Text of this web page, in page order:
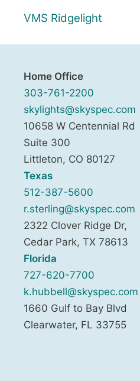
VMS Ridgelight
Home Office
303-761-2200
skylights@skyspec.com
10658 W Centennial Rd
Suite 300
Littleton, CO 80127
Texas
512-387-5600
r.sterling@skyspec.com
2322 Clover Ridge Dr,
Cedar Park, TX 78613
Florida
727-620-7700
k.hubbell@skyspec.com
1660 Gulf to Bay Blvd
Clearwater, FL 33755